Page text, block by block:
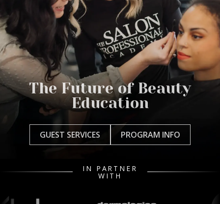
The Future of Beauty
Education
GUEST SERVICES PROGRAM INFO
IN PARTNER
WITH